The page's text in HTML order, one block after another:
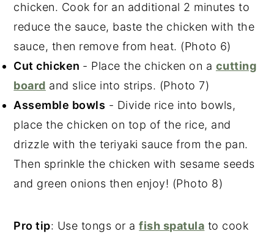
chicken. Cook for an additional 2 minutes to
reduce the sauce, baste the chicken with the
sauce, then remove from heat. (Photo 6)
Cut chicken - Place the chicken on a cutting
board and slice into strips. (Photo 7)
Assemble bowls - Divide rice into bowls,
place the chicken on top of the rice, and
drizzle with the teriyaki sauce from the pan.
Then sprinkle the chicken with sesame seeds
and green onions then enjoy! (Photo 8)
Pro tip: Use tongs or afish spatula to cook